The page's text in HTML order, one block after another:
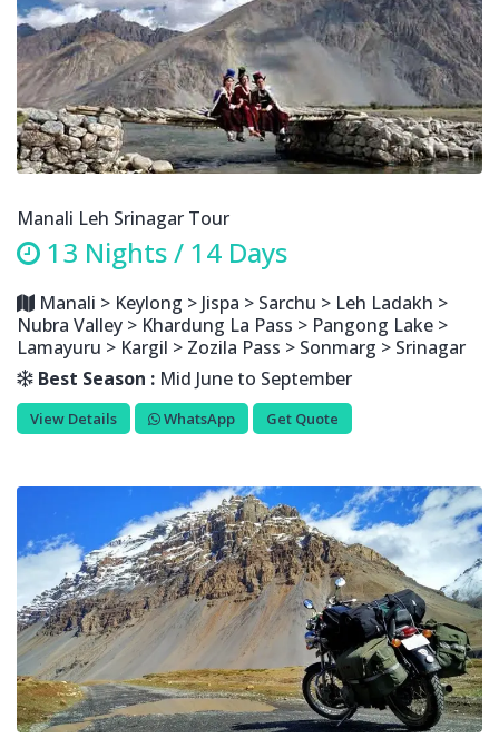
Manali Leh Srinagar Tour
13 Nights / 14 Days
Manali > Keylong > Jispa > Sarchu > Leh Ladakh >
Nubra Valley > Khardung La Pass > Pangong Lake >
Lamayuru > Kargil > Zozila Pass > Sonmarg > Srinagar
Best Season : Mid June to September
View Details WhatsApp Get Quote